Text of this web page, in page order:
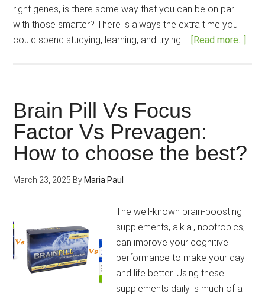
right genes, is there some way that you can be on par
with those smarter? There is always the extra time you
could spend studying, learning, and trying … [Read more...]
is
Brain Pill Vs Focus
Factor Vs Prevagen:
How to choose the best?
March 23, 2025 By Maria Paul
The well-known brain-boosting
supplements, a.k.a., nootropics,
can improve your cognitive
performance to make your day
and life better. Using these
supplements daily is much of a